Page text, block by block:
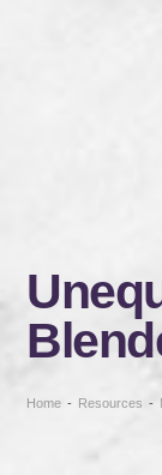
Home - Resources -